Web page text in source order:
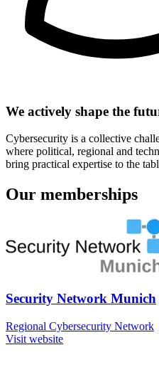
We actively shape the
Cybersecurity is a collective
where political, regional and
bring practical expertise to the
Our memberships
Security Network Munich
Regional Cybersecurity Network
Visit website